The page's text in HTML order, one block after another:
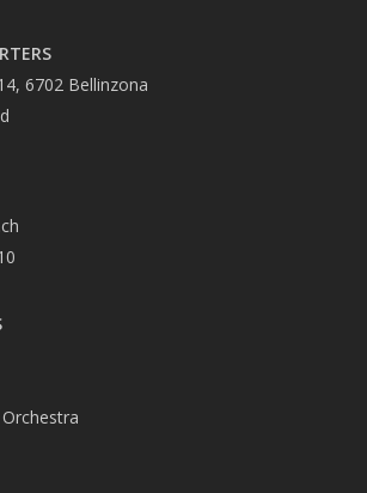
6702 Bellinzona